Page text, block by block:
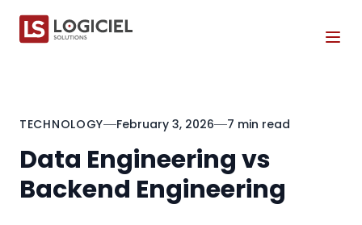
TECHNOLOGY February 3, 2026 7 min read
Data Engineering vs
Backend Engineering